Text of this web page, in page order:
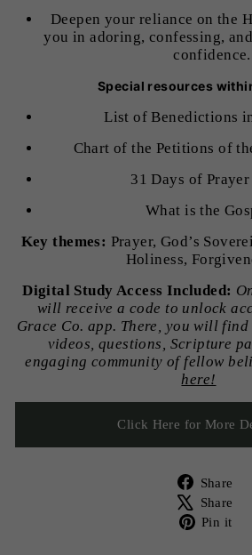
Deepen your reliance on the
you in adoring, confessing,
confidence.
Special resources
List of Benedictions
Chart of the Petitions of
31 Days of
What is the
Key themes: Prayer, God’s
Holiness,
Digital Study Access Included:
will receive a code to unlock
Grace Co. app. There, you will
videos, questions, Scripture
engaging community of fellow
here!
Click Here for More
Share
Share
Pin it